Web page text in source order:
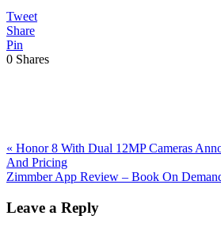
Tweet
Share
Pin
0 Shares
Previous
Post:
« Honor 8 With Dual 12MP Cameras
And Pricing
Next
Zimmber App Review – Book On
Interactions
Leave a Reply